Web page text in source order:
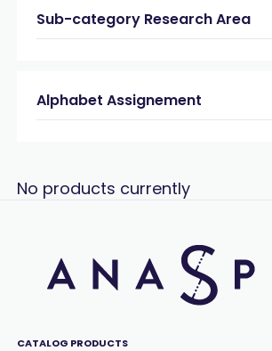
Sub-category Research Area
Alphabet Assignement
No products currently
CATALOG PRODUCTS